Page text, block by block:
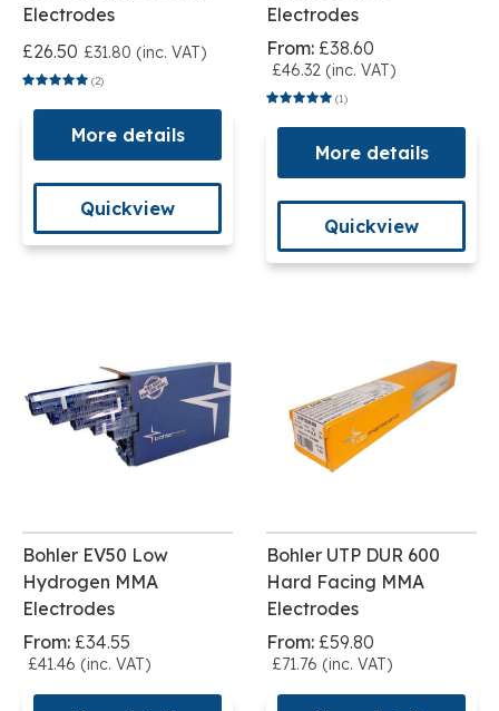
Electrodes
£26.50 £31.80 (inc. VAT)
(2)
More details
Quickview
Electrodes
From: £38.60
£46.32 (inc. VAT)
(1)
More details
Quickview
Bohler EV50 Low
Hydrogen MMA
Electrodes
From: £34.55
£41.46 (inc. VAT)
Bohler UTP DUR 600
Hard Facing MMA
Electrodes
From: £59.80
£71.76 (inc. VAT)